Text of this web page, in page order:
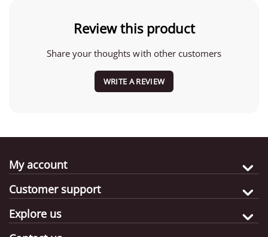
Review this product
Share your thoughts with other customers
WRITE A REVIEW
My account
Customer support
Explore us